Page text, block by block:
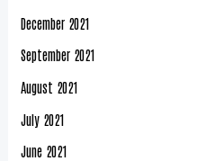
December 2021
September 2021
August 2021
July 2021
June 2021